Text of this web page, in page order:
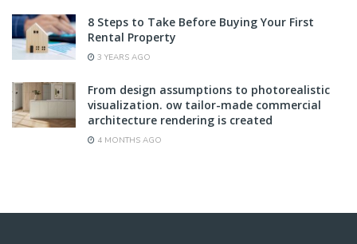
8 Steps to Take Before Buying Your First
Rental Property
3 YEARS AGO
From design assumptions to photorealistic
visualization. ow tailor-made commercial
architecture rendering is created
4 MONTHS AGO